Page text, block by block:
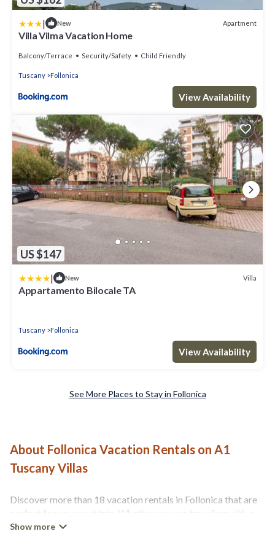
| New Apartment
Villa Vilma Vacation Home
Balcony/Terrace Security/Safety Child Friendly
Tuscany Follonica
View Availability
US $147
| New Villa
Appartamento Bilocale TA
Tuscany Follonica
View Availability
See More Places to Stay in Follonica
About Follonica Vacation Rentals on A1
Tuscany Villas
Discover more than 18 vacation rentals in Follonica that are
perfect for your next trip. Whether you are traveling with a
group, family, friends, or couples retreat in Follonica, A1